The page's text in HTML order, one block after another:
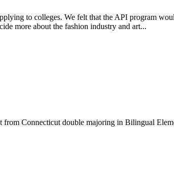
to colleges. We felt that the API program
more about the fashion industry and art...
Connecticut double majoring in Bilingual